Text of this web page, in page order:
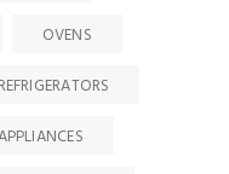
OVENS
REFRIGERATORS